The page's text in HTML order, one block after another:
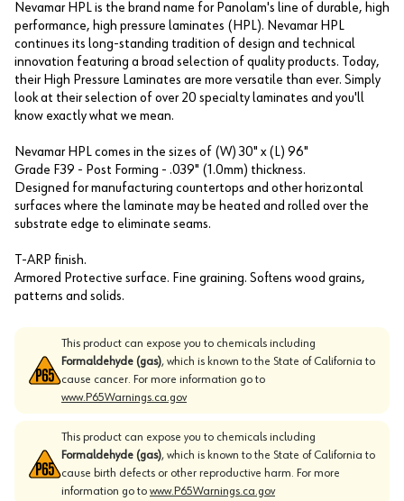
Nevamar HPL is the brand name for Panolam's line of durable, high
performance, high pressure laminates (HPL). Nevamar HPL
continues its long-standing tradition of design and technical
innovation featuring a broad selection of quality products. Today,
their High Pressure Laminates are more versatile than ever. Simply
look at their selection of over 20 specialty laminates and you'll
know exactly what we mean.
Nevamar HPL comes in the sizes of (W) 30" x (L) 96"
Grade F39 - Post Forming - .039" (1.0mm) thickness.
Designed for manufacturing countertops and other horizontal
surfaces where the laminate may be heated and rolled over the
substrate edge to eliminate seams.
T-ARP finish.
Armored Protective surface. Fine graining. Softens wood grains,
patterns and solids.
This product can expose you to chemicals including
Formaldehyde (gas), which is known to the State of California to
cause cancer. For more information go to
www.P65Warnings.ca.gov
This product can expose you to chemicals including
Formaldehyde (gas), which is known to the State of California to
cause birth defects or other reproductive harm. For more
information go to www.P65Warnings.ca.gov